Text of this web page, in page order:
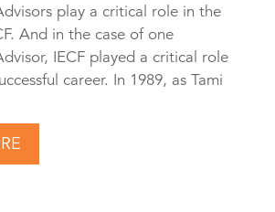
play a critical role in the
And in the case of one
IECF played a critical role
career. In 1989, as Tami